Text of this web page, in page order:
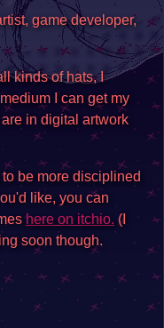
game developer,
kinds of hats, I
I can get my
in digital artwork
be more disciplined
like, you can
here on itchio. (I
soon though.